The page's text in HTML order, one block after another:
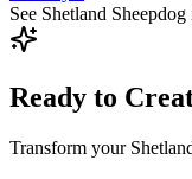
See Shetland
Ready to
Transform your